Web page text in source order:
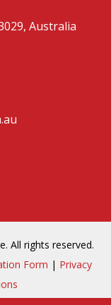
Australia
All rights reserved.
Form | Privacy